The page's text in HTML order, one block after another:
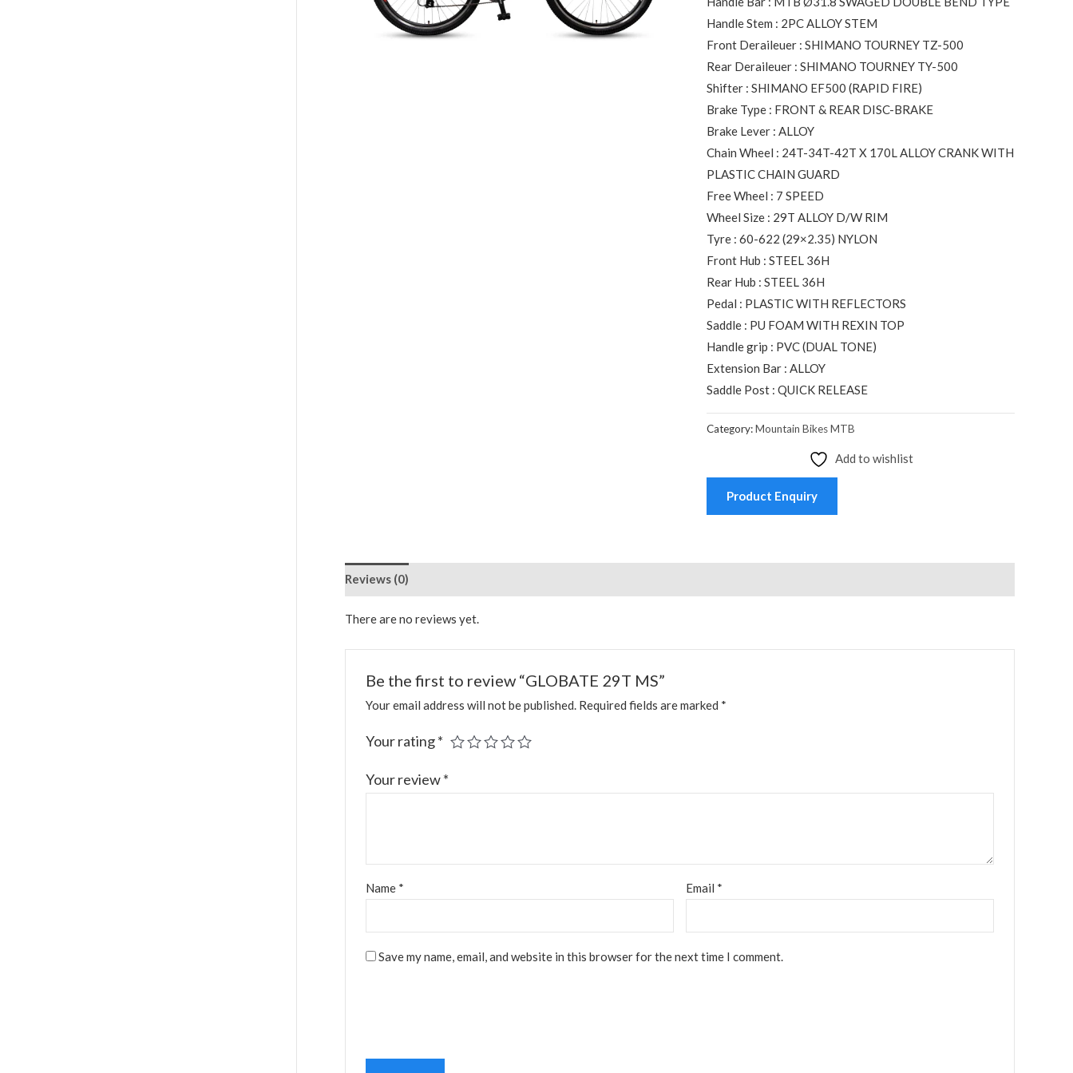
Handle Stem : 2PC ALLOY STEM
Front Deraileuer : SHIMANO TOURNEY TZ-500
Rear Deraileuer : SHIMANO TOURNEY TY-500
Shifter : SHIMANO EF500 (RAPID FIRE)
Brake Type : FRONT & REAR DISC-BRAKE
Brake Lever : ALLOY
Chain Wheel : 24T-34T-42T X 170L ALLOY CRANK WITH
PLASTIC CHAIN GUARD
Free Wheel : 7 SPEED
Wheel Size : 29T ALLOY D/W RIM
Tyre : 60-622 (29×2.35) NYLON
Front Hub : STEEL 36H
Rear Hub : STEEL 36H
Pedal : PLASTIC WITH REFLECTORS
Saddle : PU FOAM WITH REXIN TOP
Handle grip : PVC (DUAL TONE)
Extension Bar : ALLOY
Saddle Post : QUICK RELEASE
Category:Mountain Bikes MTB
Add to wishlist
Product Enquiry
Reviews (0)
There are no reviews yet.
Be the first to review “GLOBATE 29T MS”
Your email address will not be published. Required fields are marked *
Your rating*
Your review*
Name * Email *
Save my name, email, and website in this browser for the next time I comment.